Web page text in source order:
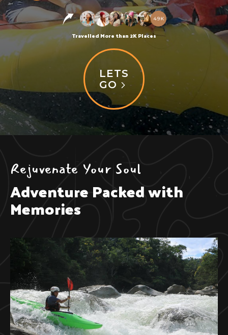
Travelled More than 2K Places
LETS
GO
Rejuvenate Your Soul
Adventure Packed with
Memories